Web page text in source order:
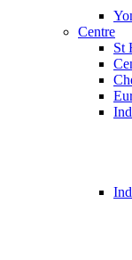
Centre
St